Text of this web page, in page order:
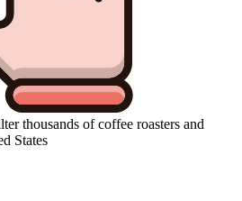
thousands of coffee roasters and
States